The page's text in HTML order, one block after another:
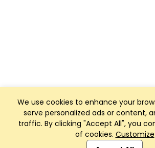
We use cookies to enhance your
serve personalized ads or content,
traffic. By clicking "Accept All", you
of cookies. Customize
Club Management, Website and